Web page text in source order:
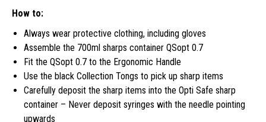
How to:
Always wear protective clothing, including gloves
Assemble the 700ml sharps container QSopt 0.7
Fit the QSopt 0.7 to the Ergonomic Handle
Use the black Collection Tongs to pick up sharp items
Carefully deposit the sharp items into the Opti Safe sharp
container – Never deposit syringes with the needle pointing
upwards